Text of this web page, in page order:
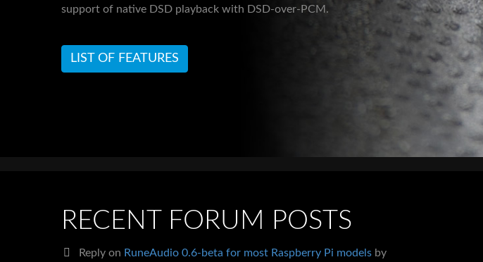
support of native DSD playback with DSD-over-PCM.
LIST OF FEATURES
RECENT FORUM POSTS
Reply on RuneAudio 0.6-beta for most Raspberry Pi models by